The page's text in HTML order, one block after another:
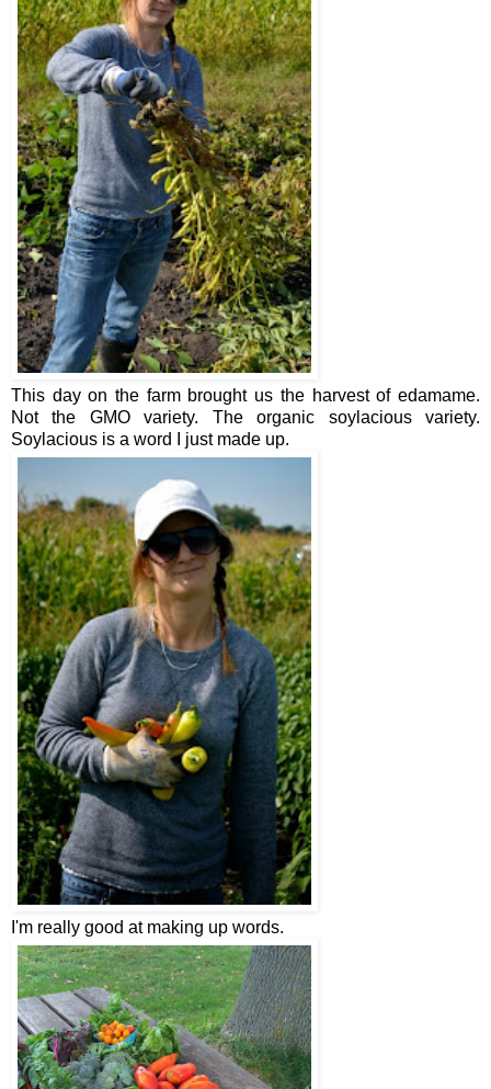
This day on the farm brought us the harvest of edamame.
Not the GMO variety. The organic soylacious variety.
Soylacious is a word I just made up.
I'm really good at making up words.